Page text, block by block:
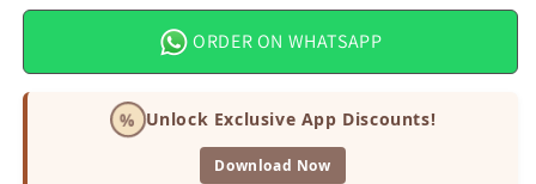
Seeds
ORDER ON WHATSAPP
% Unlock Exclusive App Discounts!
Download Now